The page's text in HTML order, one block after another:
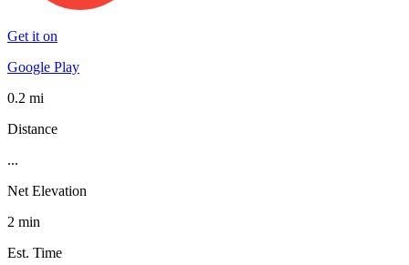
Get it on
Google Play
0.2 mi
Distance
...
Net Elevation
2 min
Est. Time